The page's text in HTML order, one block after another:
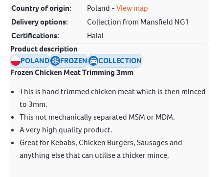
Country of origin:
Poland -View map
Delivery options:
Collection from Mansfield NG1
Certifications:
Halal
Product description
POLAND
FROZEN
COLLECTION
Frozen Chicken Meat Trimming 3mm
This is hand trimmed chicken meat which is then minced
to 3mm.
This not mechanically separated MSM or MDM.
A very high quality product.
Great for Kebabs, Chicken Burgers, Sausages and
anything else that can utilise a thicker mince.